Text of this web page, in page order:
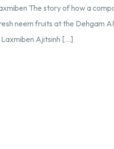
The story of how a
neem fruits at the Dehgam
Laxmiben Ajitsinh […]